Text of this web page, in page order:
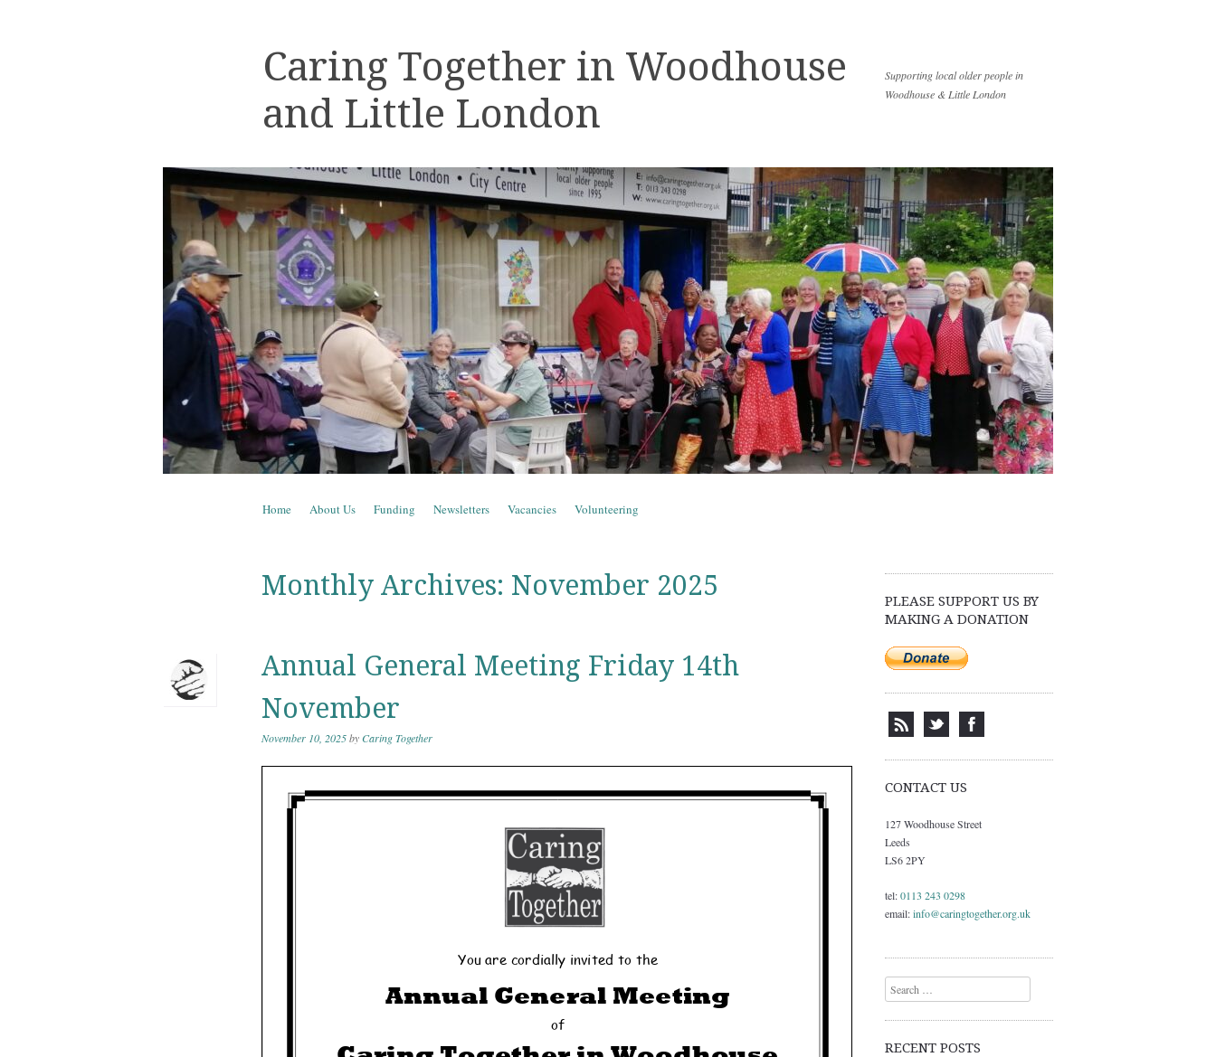
Caring Together in Woodhouse
and Little London
Supporting local older people in
Woodhouse & Little London
Menu
Skip to content
Home About Us Funding Newsletters Vacancies Volunteering
Monthly Archives: November 2025
Annual General Meeting Friday 14th
November
November 10, 2025byCaring Together
PLEASE SUPPORT US BY
MAKING A DONATION
CONTACT US
127 Woodhouse Street
Leeds
LS6 2PY
tel:0113 243 0298
email:info@caringtogether.org.uk
Search
RECENT POSTS